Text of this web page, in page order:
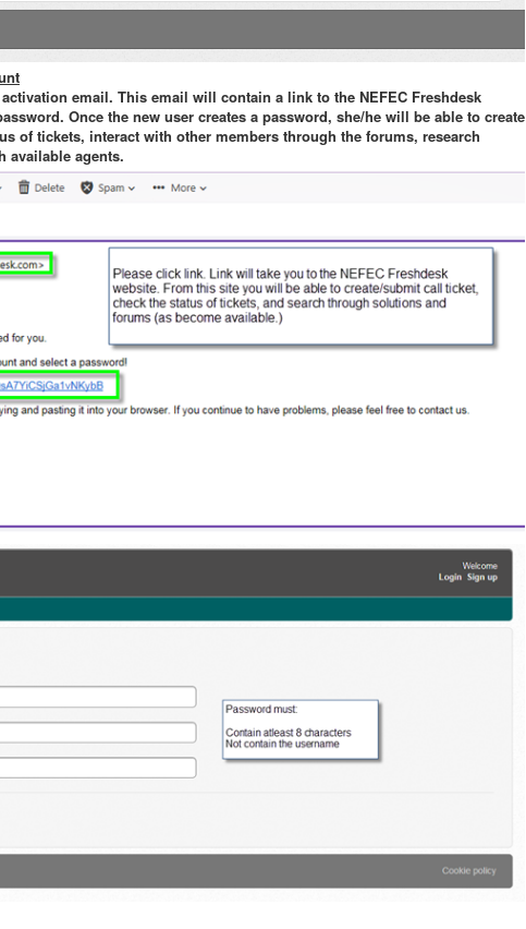
email. This email will contain a link to the NEFEC Freshdesk
Once the new user creates a password, she/he will be able to create
of tickets, interact with other members through the forums, research
available agents.